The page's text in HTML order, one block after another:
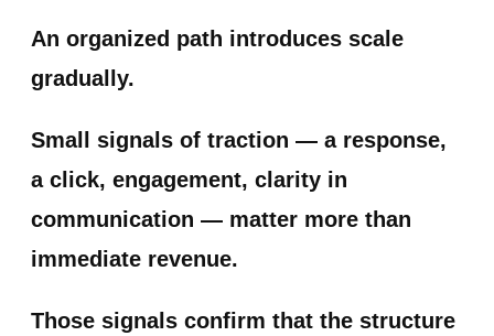
An organized path introduces scale
gradually.
Small signals of traction — a response,
a click, engagement, clarity in
communication — matter more than
immediate revenue.
Those signals confirm that the structure